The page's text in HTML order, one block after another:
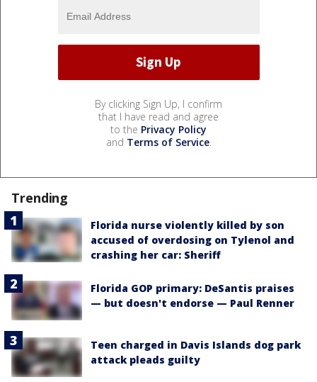
By clicking Sign Up, I confirm
that I have read and agree
to the Privacy Policy
and Terms of Service.
Trending
Florida nurse violently killed by son
accused of overdosing on Tylenol and
crashing her car: Sheriff
Florida GOP primary: DeSantis praises
— but doesn't endorse — Paul Renner
Teen charged in Davis Islands dog park
attack pleads guilty